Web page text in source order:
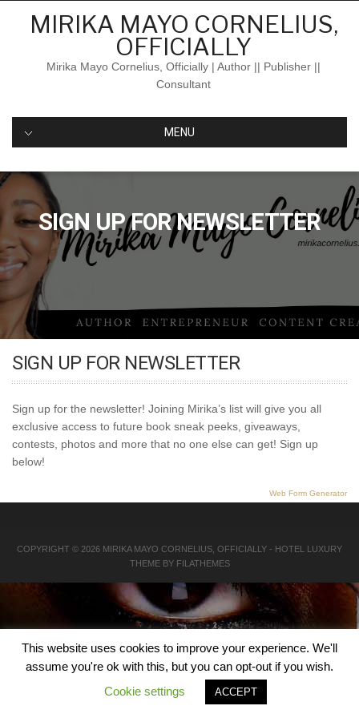
MIRIKA MAYO CORNELIUS,
OFFICIALLY
Mirika Mayo Cornelius, Officially | Author || Publisher ||
Consultant
MENU
SIGN UP FOR NEWSLETTER
SIGN UP FOR NEWSLETTER
Sign up for the newsletter! Joining Mirika’s list will give you all
exclusive access to future book sneak peeks, giveaways,
contests, photos and more that no one else can get! Sign up
below!
Web Form Generator
COPYRIGHT © 2026 MIRIKA MAYO CORNELIUS, OFFICIALLY - HOTEL LUXURY
THEME BY FILATHEMES
This website uses cookies to improve your experience. We'll
assume you're ok with this, but you can opt-out if you wish.
Cookie settings
ACCEPT